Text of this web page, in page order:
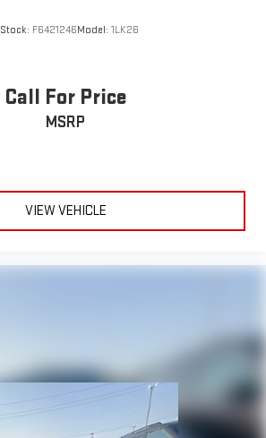
Stock: F6421246Model: 1LK26
Call For Price
MSRP
VIEW VEHICLE